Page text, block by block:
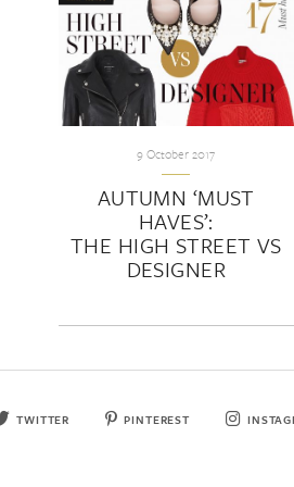
9 October 2017
AUTUMN ‘MUST
HAVES’:
THE HIGH STREET VS
DESIGNER
TWITTER PINTEREST